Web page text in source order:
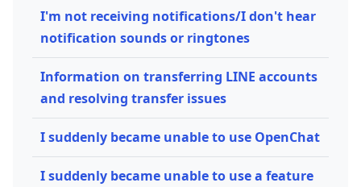
I'm not receiving notifications/I don't hear
notification sounds or ringtones
Information on transferring LINE accounts
and resolving transfer issues
I suddenly became unable to use OpenChat
I suddenly became unable to use a feature